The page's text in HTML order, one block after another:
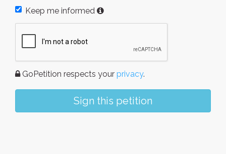
Keep me informed
GoPetition respects your privacy.
Sign this petition